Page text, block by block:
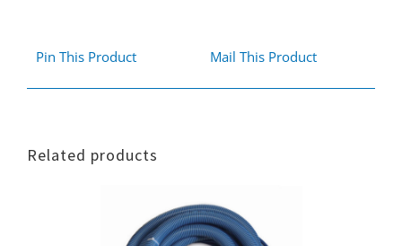
Pin This Product Mail This Product
Related products